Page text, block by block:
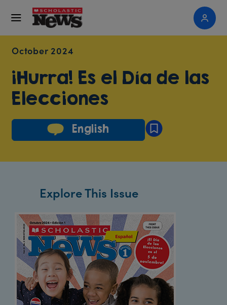
October 2024
¡Hurra! Es el Día de las
Elecciones
English
Explore This Issue